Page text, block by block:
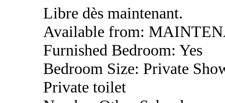
Libre dès maintenant.
Available from:
Furnished Bedroom: Yes
Bedroom Size: Private
Private toilet